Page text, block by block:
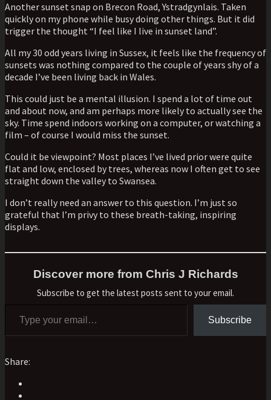
Another sunset snap on Brecon Road, Ystradgynlais. Taken
quickly on my phone while busy doing other things. But it did
trigger the thought “I feel like I live in sunset land”.
All my 30 odd years living in Sussex, it feels like the frequency of
sunsets was nothing compared to the couple of years shy of a
decade I’ve been living back in Wales.
This could just be a mental illusion. I spend a lot of time out
and about now, and am perhaps more likely to actually see the
sky. Time spend indoors working on a computer, or watching a
film – of course I would miss the sunset.
Could it be viewpoint? Most places I’ve lived prior were quite
flat and low, enclosed by trees, whereas now I often get to see
straight down the valley to Swansea.
I don’t really need an answer to this question. I’m just so
grateful that I’m privy to these breath-taking, inspiring
displays.
Discover more from Chris J Richards
Subscribe to get the latest posts sent to your email.
Subscribe
Share: